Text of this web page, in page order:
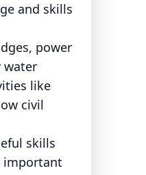
and skills
power
water
like
civil
skills
important